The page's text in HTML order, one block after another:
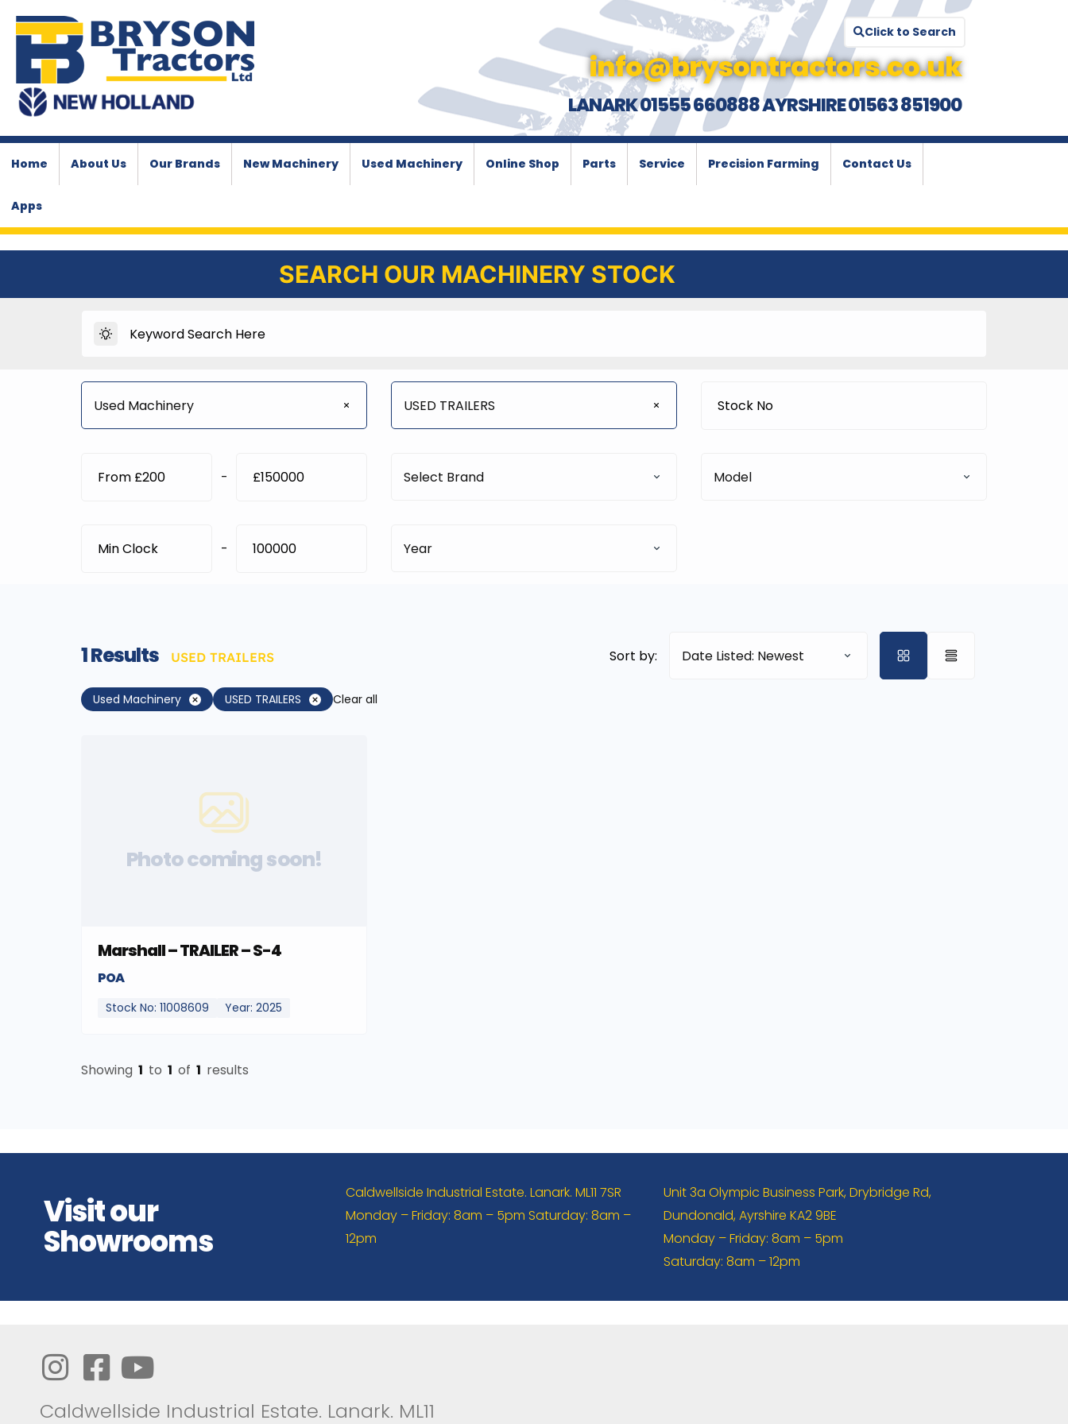
Click to Search
info@brysontractors.co.uk
LANARK 01555 660888 AYRSHIRE 01563 851900
Home About Us Our Brands New Machinery Used Machinery Online Shop Parts Service Precision Farming Contact Us
Apps
SEARCH OUR MACHINERY STOCK
Used Machinery USED TRAILERS
- Select Brand Model
- Year
1Results USED TRAILERS Sort by: Date Listed: Newest
Used Machinery USED TRAILERS Clear all
Photo coming soon!
Marshall – TRAILER – S-4
POA
Stock No: 11008609 Year: 2025
Showing 1 to 1 of 1 results
Visit our
Showrooms
Caldwellside Industrial Estate. Lanark. ML11 7SR
Monday – Friday: 8am – 5pm Saturday: 8am –
12pm
Unit 3a Olympic Business Park, Drybridge Rd,
Dundonald, Ayrshire KA2 9BE
Monday – Friday: 8am – 5pm
Saturday: 8am – 12pm
Caldwellside Industrial Estate. Lanark. ML11